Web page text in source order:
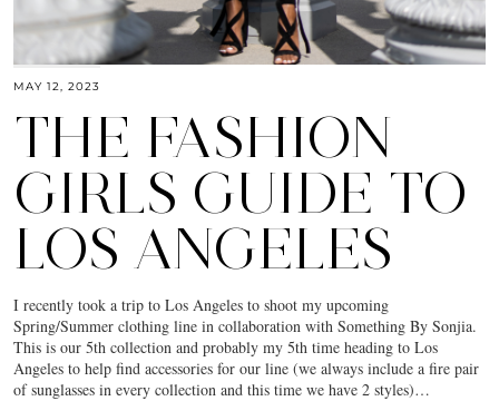
MAY 12, 2023
THE FASHION
GIRLS GUIDE TO
LOS ANGELES
I recently took a trip to Los Angeles to shoot my upcoming
Spring/Summer clothing line in collaboration with Something By Sonjia.
This is our 5th collection and probably my 5th time heading to Los
Angeles to help find accessories for our line (we always include a fire pair
of sunglasses in every collection and this time we have 2 styles)…